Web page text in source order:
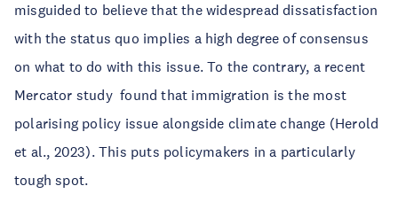
misguided to believe that the widespread dissatisfaction
with the status quo implies a high degree of consensus
on what to do with this issue. To the contrary, a recent
Mercator study found that immigration is the most
polarising policy issue alongside climate change (Herold
et al., 2023). This puts policymakers in a particularly
tough spot.